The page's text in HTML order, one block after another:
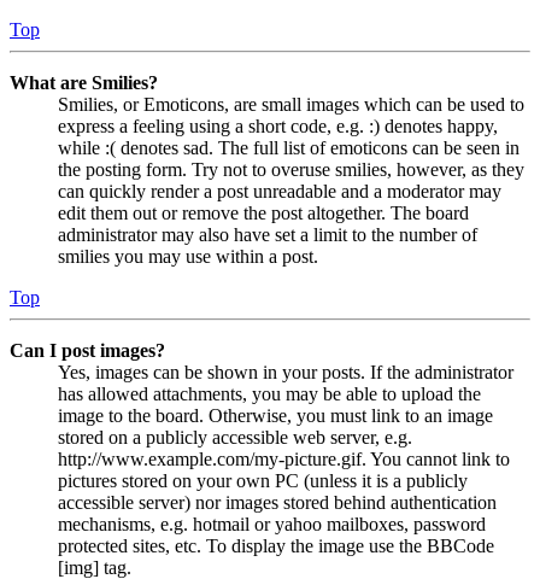
Top
What are Smilies?
Smilies, or Emoticons, are small images which can be used to
express a feeling using a short code, e.g. :) denotes happy,
while :( denotes sad. The full list of emoticons can be seen in
the posting form. Try not to overuse smilies, however, as they
can quickly render a post unreadable and a moderator may
edit them out or remove the post altogether. The board
administrator may also have set a limit to the number of
smilies you may use within a post.
Top
Can I post images?
Yes, images can be shown in your posts. If the administrator
has allowed attachments, you may be able to upload the
image to the board. Otherwise, you must link to an image
stored on a publicly accessible web server, e.g.
http://www.example.com/my-picture.gif. You cannot link to
pictures stored on your own PC (unless it is a publicly
accessible server) nor images stored behind authentication
mechanisms, e.g. hotmail or yahoo mailboxes, password
protected sites, etc. To display the image use the BBCode
[img] tag.